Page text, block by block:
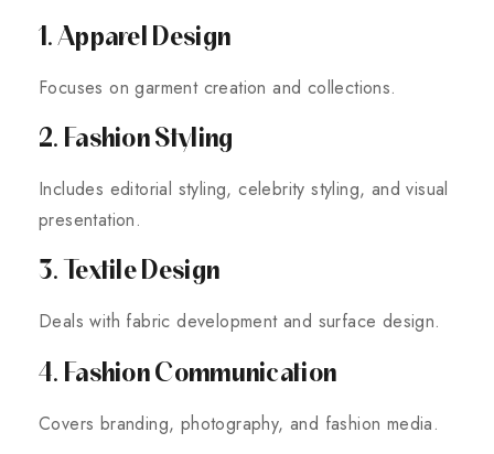
1. Apparel Design
Focuses on garment creation and collections.
2. Fashion Styling
Includes editorial styling, celebrity styling, and visual
presentation.
3. Textile Design
Deals with fabric development and surface design.
4. Fashion Communication
Covers branding, photography, and fashion media.